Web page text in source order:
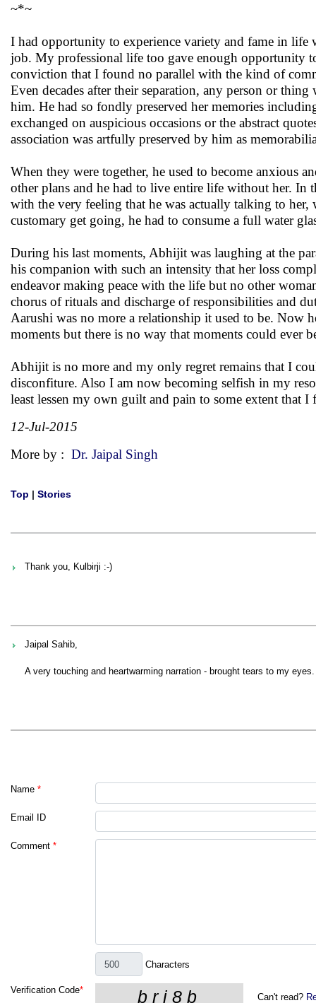
~*~
I had opportunity to experience variety and fame in life
job. My professional life too gave enough opportunity
conviction that I found no parallel with the kind of
Even decades after their separation, any person or
him. He had so fondly preserved her memories
exchanged on auspicious occasions or the abstract
association was artfully preserved by him as
When they were together, he used to become anxious
other plans and he had to live entire life without her. In
with the very feeling that he was actually talking to
customary get going, he had to consume a full water
During his last moments, Abhijit was laughing at the
his companion with such an intensity that her loss
endeavor making peace with the life but no other
chorus of rituals and discharge of responsibilities and
Aarushi was no more a relationship it used to be. Now
moments but there is no way that moments could ever
Abhijit is no more and my only regret remains that I
disconfiture. Also I am now becoming selfish in my
least lessen my own guilt and pain to some extent that I
12-Jul-2015
More by : Dr. Jaipal Singh
Top | Stories
Thank you, Kulbirji :-)
Jaipal Sahib,
A very touching and heartwarming narration - brought tears to my eyes.
Name *
Email ID
Comment *
Characters
Verification Code*
Can't read?